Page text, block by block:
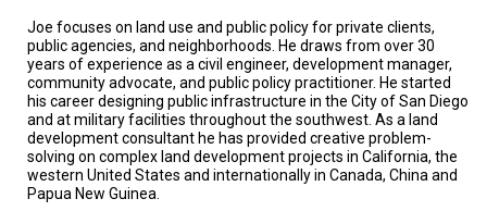
Joe focuses on land use and public policy for private clients,
public agencies, and neighborhoods. He draws from over 30
years of experience as a civil engineer, development manager,
community advocate, and public policy practitioner. He started
his career designing public infrastructure in the City of San Diego
and at military facilities throughout the southwest. As a land
development consultant he has provided creative problem-
solving on complex land development projects in California, the
western United States and internationally in Canada, China and
Papua New Guinea.